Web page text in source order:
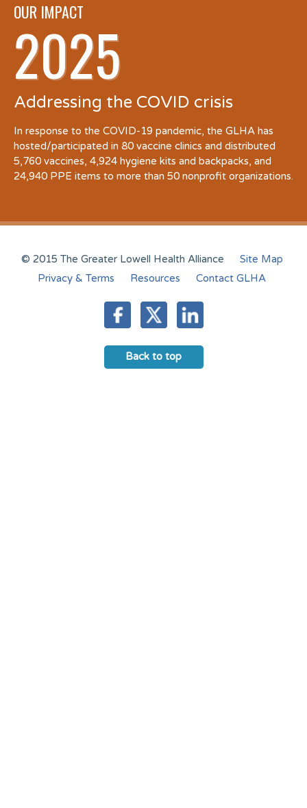
OUR IMPACT
2025
Addressing the COVID crisis
In response to the COVID-19 pandemic, the GLHA has
hosted/participated in 80 vaccine clinics and distributed
5,760 vaccines, 4,924 hygiene kits and backpacks, and
24,940 PPE items to more than 50 nonprofit organizations.
© 2015 The Greater Lowell Health Alliance
Site Map
Privacy & Terms
Resources Contact GLHA
Back to top